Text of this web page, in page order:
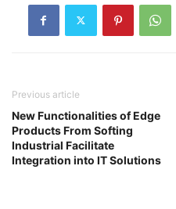
Previous article
New Functionalities of Edge
Products From Softing
Industrial Facilitate
Integration into IT Solutions